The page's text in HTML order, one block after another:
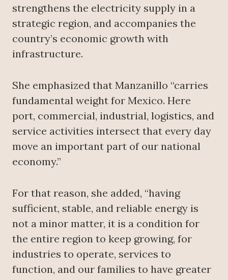
strengthens the electricity supply in a
strategic region, and accompanies the
country’s economic growth with
infrastructure.
She emphasized that Manzanillo “carries
fundamental weight for Mexico. Here
port, commercial, industrial, logistics, and
service activities intersect that every day
move an important part of our national
economy.”
For that reason, she added, “having
sufficient, stable, and reliable energy is
not a minor matter, it is a condition for
the entire region to keep growing, for
industries to operate, services to
function, and our families to have greater